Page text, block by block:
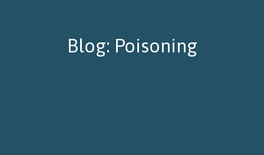
Blog: Poisoning